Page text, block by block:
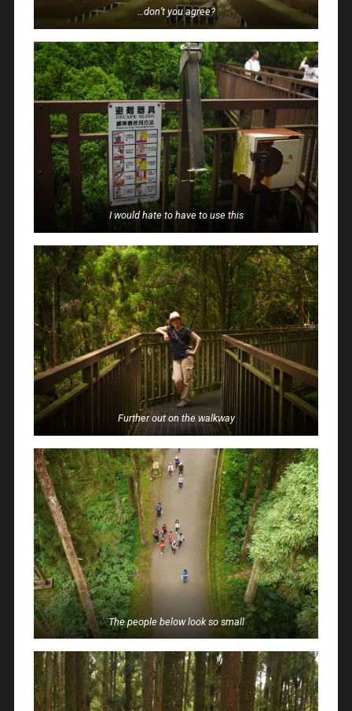
…don’t you agree?
I would hate to have to use this
Further out on the walkway
The people below look so small